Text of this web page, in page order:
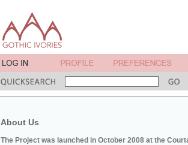
About Us
The Project was launched in October 2008 at the